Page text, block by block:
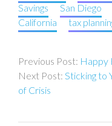
Savings
San Diego
California
tax
navigation
Happy
Sticking to
of Crisis